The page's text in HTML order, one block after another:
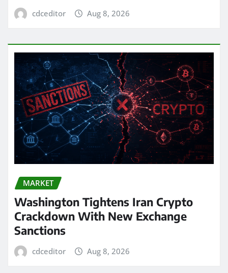
cdceditor Aug 8, 2026
MARKET
Washington Tightens Iran Crypto
Crackdown With New Exchange
Sanctions
cdceditor Aug 8, 2026